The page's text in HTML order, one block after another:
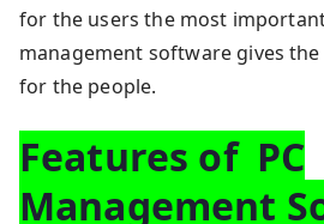
for the users the most
management software gives
for the people.
Features of PC
Management